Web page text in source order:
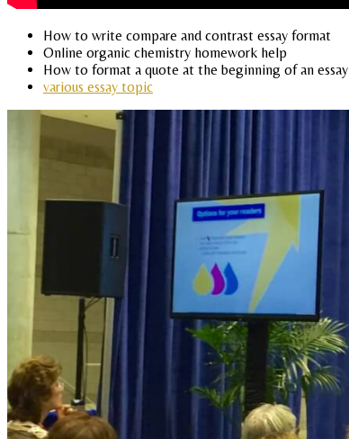
How to write compare and contrast essay format
Online organic chemistry homework help
How to format a quote at the beginning of an essay
various essay topic